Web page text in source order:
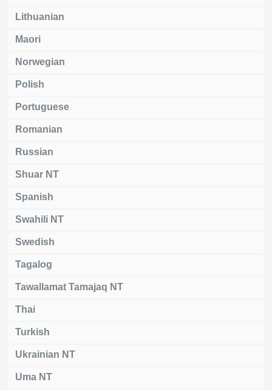
Lithuanian
Maori
Norwegian
Polish
Portuguese
Romanian
Russian
Shuar NT
Spanish
Swahili NT
Swedish
Tagalog
Tawallamat Tamajaq NT
Thai
Turkish
Ukrainian NT
Uma NT